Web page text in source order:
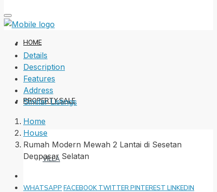
HOME
PROPERTY SALE
VILLA
Details
Description
Features
Address
Similar Listings
Home
House
Rumah Modern Mewah 2 Lantai di Sesetan
Denpasar Selatan
WHATSAPP FACEBOOK TWITTER PINTEREST LINKEDIN